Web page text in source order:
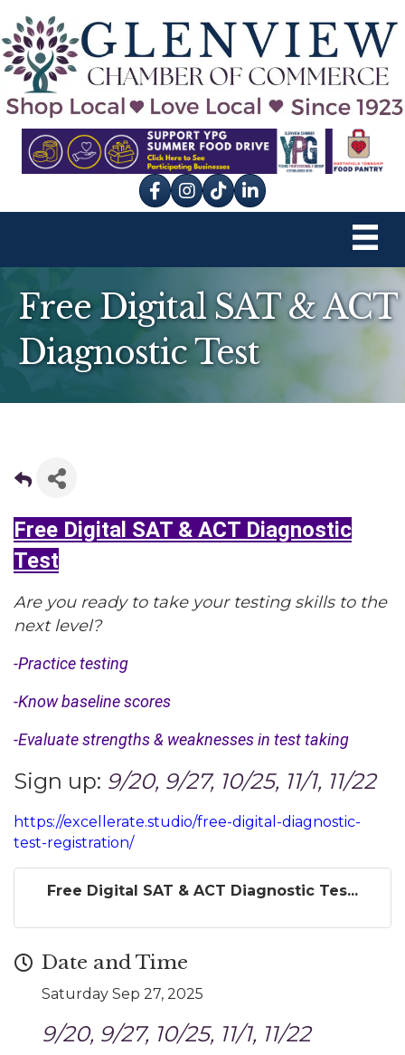
Facebook
Instagram
tik tok
Free Digital SAT & ACT
Diagnostic Test
Free Digital SAT & ACT Diagnostic
Test
Are you ready to take your testing skills to the
next level?
-Practice testing
-Know baseline scores
-Evaluate strengths & weaknesses in test taking
Sign up: 9/20, 9/27, 10/25, 11/1, 11/22
https://excellerate.studio/free-digital-diagnostic-
test-registration/
Free Digital SAT & ACT Diagnostic Tes...
Date and Time
Saturday Sep 27, 2025
9/20, 9/27, 10/25, 11/1, 11/22